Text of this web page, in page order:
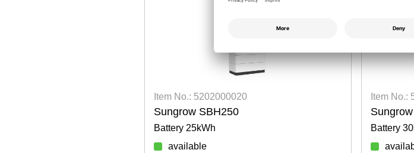
Item No.: 5202000020
Sungrow SBH250
Battery 25kWh
available
Item No.:
Battery